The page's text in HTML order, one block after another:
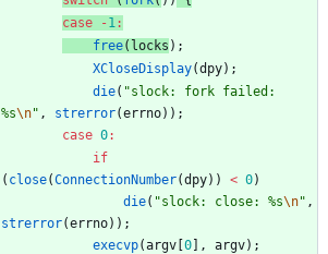
case
-1 :
free( locks ) ;
XCloseDisplay(dpy) ;
die( "slock: fork failed:
%s\n" , strerror(errno) ) ;
case 0:
if
( close(ConnectionNumber(dpy) ) < 0)
die( "slock: close: %s\n" ,
strerror(errno) ) ;
execvp(argv [0] , argv) ;